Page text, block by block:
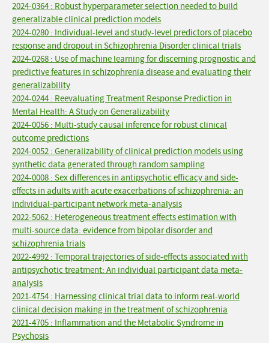
2024-0364 : Robust hyperparameter selection needed to build
generalizable clinical prediction models
2024-0280 : Individual-level and study-level predictors of placebo
response and dropout in Schizophrenia Disorder clinical trials
2024-0268 : Use of machine learning for discerning prognostic and
predictive features in schizophrenia disease and evaluating their
generalizability
2024-0244 : Reevaluating Treatment Response Prediction in
Mental Health: A Study on Generalizability
2024-0056 : Multi-study causal inference for robust clinical
outcome predictions
2024-0052 : Generalizability of clinical prediction models using
synthetic data generated through random sampling
2024-0008 : Sex differences in antipsychotic efficacy and side-
effects in adults with acute exacerbations of schizophrenia: an
individual-participant network meta-analysis
2022-5062 : Heterogeneous treatment effects estimation with
multi-source data: evidence from bipolar disorder and
schizophrenia trials
2022-4992 : Temporal trajectories of side-effects associated with
antipsychotic treatment: An individual participant data meta-
analysis
2021-4754 : Harnessing clinical trial data to inform real-world
clinical decision making in the treatment of schizophrenia
2021-4705 : Inflammation and the Metabolic Syndrome in
Psychosis